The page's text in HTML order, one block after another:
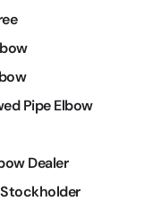
Pipe Elbow
Dealer
Stockholder